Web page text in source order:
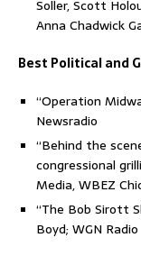
Soller, Scott
Anna Chadwick
Best Political and
“Operation
Newsradio
“Behind the
congressional
Media, WBEZ
“The Bob Sirott
Boyd; WGN Radio